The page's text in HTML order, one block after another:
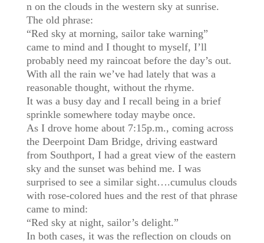
n on the clouds in the western sky at sunrise.
The old phrase:
“Red sky at morning, sailor take warning”
came to mind and I thought to myself, I’ll
probably need my raincoat before the day’s out.
With all the rain we’ve had lately that was a
reasonable thought, without the rhyme.
It was a busy day and I recall being in a brief
sprinkle somewhere today maybe once.
As I drove home about 7:15p.m., coming across
the Deerpoint Dam Bridge, driving eastward
from Southport, I had a great view of the eastern
sky and the sunset was behind me. I was
surprised to see a similar sight….cumulus clouds
with rose-colored hues and the rest of that phrase
came to mind:
“Red sky at night, sailor’s delight.”
In both cases, it was the reflection on clouds on